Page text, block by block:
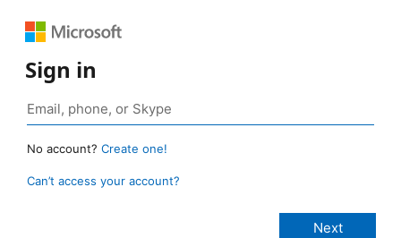
Sign in
No account? Create one!
Can’t access your account?